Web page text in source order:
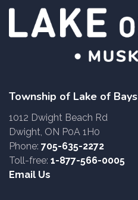
Township of Lake of Bays
1012 Dwight Beach Rd
Dwight, ON P0A 1H0
Phone: 705-635-2272
Toll-free: 1-877-566-0005
Email Us